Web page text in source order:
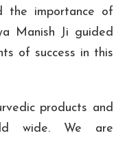
the importance of
Manish Ji guided
of success in this
products and
wide. We are